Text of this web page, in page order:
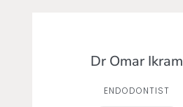
Dr Omar Ikram
ENDODONTIST